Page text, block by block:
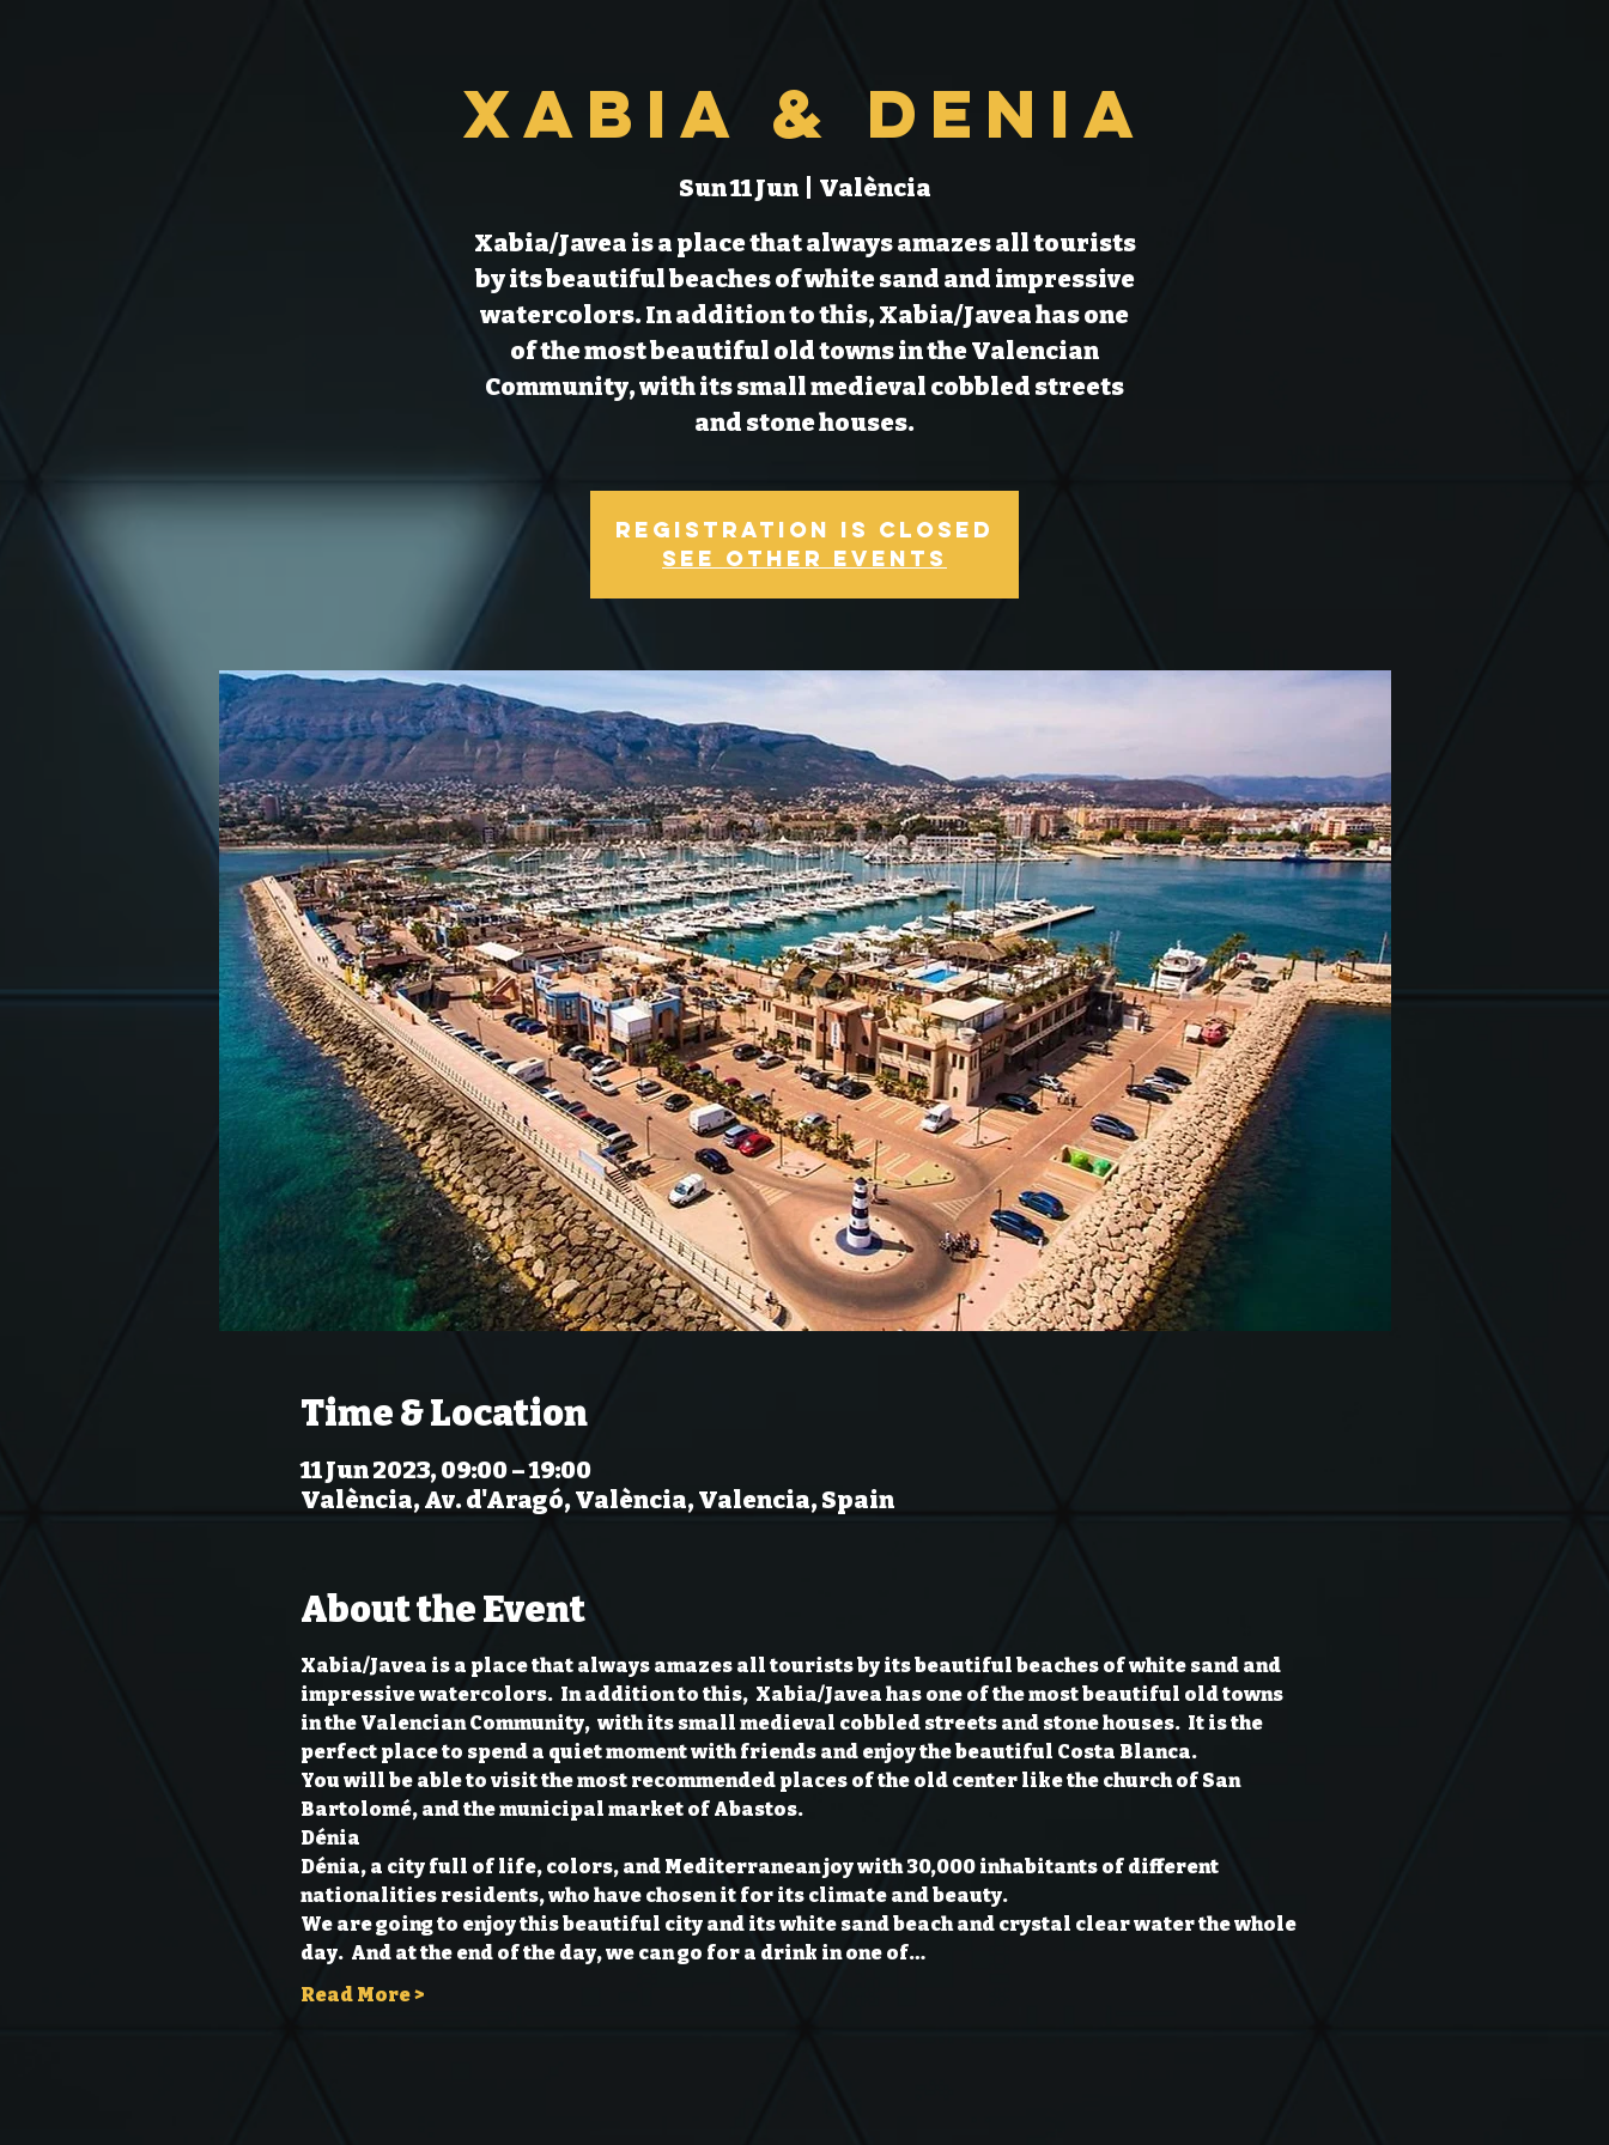
Xabia & Denia
Sun 11 Jun
  |
València
Xabia/Javea is a place that always amazes all tourists
by its beautiful beaches of white sand and impressive
watercolors. In addition to this, Xabia/Javea has one
of the most beautiful old towns in the Valencian
Community, with its small medieval cobbled streets
Registration is Closed
See other events
Time & Location
11 Jun 2023, 09:00 – 19:00
València, Av. d'Aragó, València, Valencia, Spain
About the Event
Xabia/Javea is a place that always amazes all tourists by its beautiful beaches of white sand and
impressive watercolors.  In addition to this,  Xabia/Javea has one of the most beautiful old towns
in the Valencian Community,  with its small medieval cobbled streets and stone houses.  It is the
perfect place to spend a quiet moment with friends and enjoy the beautiful Costa Blanca.
You will be able to visit the most recommended places of the old center like the church of San
Bartolomé, and the municipal market of Abastos.
Dénia
Dénia, a city full of life, colors, and Mediterranean joy with 30,000 inhabitants of different
nationalities residents, who have chosen it for its climate and beauty.
We are going to enjoy this beautiful city and its white sand beach and crystal clear water the whole
day.  And at the end of the day, we can go for a drink in one of…
Read More >